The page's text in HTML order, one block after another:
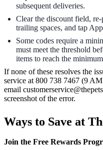
subsequent deliveries.
Clear the discount field,
trailing spaces, and tap
Some codes require a
must meet the threshold
items to reach the
If none of these resolves the
service at 800 738 7467 (9
email
screenshot of the error.
Ways to Save at
Join the Free Rewards